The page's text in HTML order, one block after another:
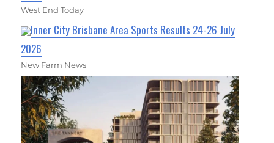
West End Today
Inner City Brisbane Area Sports Results 24-26 July
2026
New Farm News